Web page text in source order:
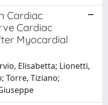
Cardiac
Cardiac
Myocardial
Elisabetta; Lionetti,
Torre, Tiziano;